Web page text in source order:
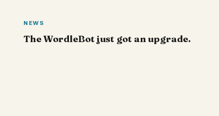
NEWS
The WordleBot just got an upgrade.